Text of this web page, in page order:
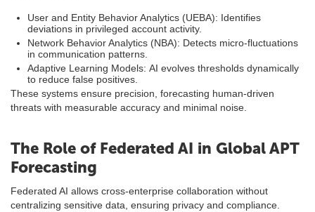
User and Entity Behavior Analytics (UEBA): Identifies
deviations in privileged account activity.
Network Behavior Analytics (NBA): Detects micro-fluctuations
in communication patterns.
Adaptive Learning Models: AI evolves thresholds dynamically
to reduce false positives.
These systems ensure precision, forecasting human-driven
threats with measurable accuracy and minimal noise.
The Role of Federated AI in Global APT
Forecasting
Federated AI allows cross-enterprise collaboration without
centralizing sensitive data, ensuring privacy and compliance.